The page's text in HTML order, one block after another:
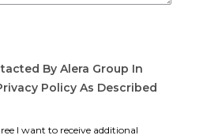
By Alera Group In
Policy As Described
I want to receive additional